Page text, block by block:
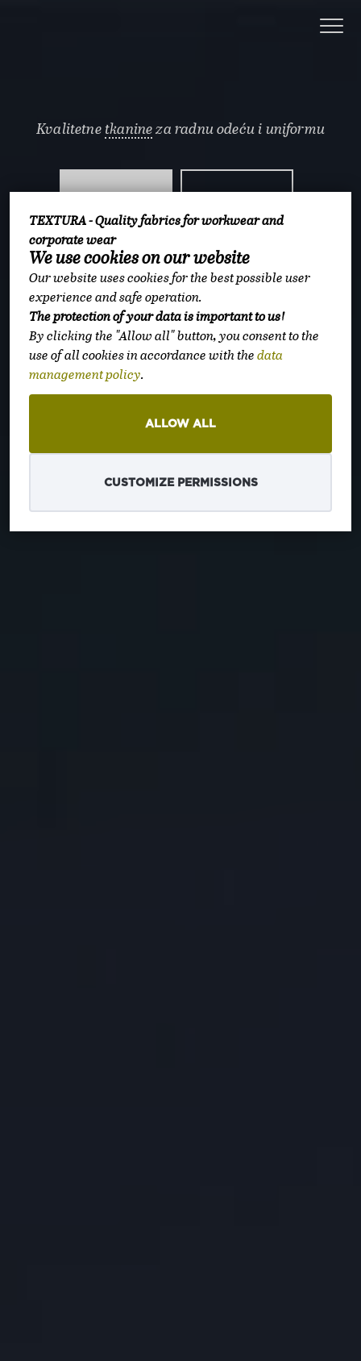
TEXTURA - Quality fabrics for workwear and
corporate wear
We use cookies on our website
Our website uses cookies for the best possible user
experience and safe operation.
The protection of your data is important to us!
By clicking the "Allow all" button, you consent to the
use of all cookies in accordance with the data
management policy.
ALLOW ALL
CUSTOMIZE PERMISSIONS
Kvalitetnetkanine za radnu odeću i uniformu
3
miliona metara na
skladištu
11
prodato godišnje
5